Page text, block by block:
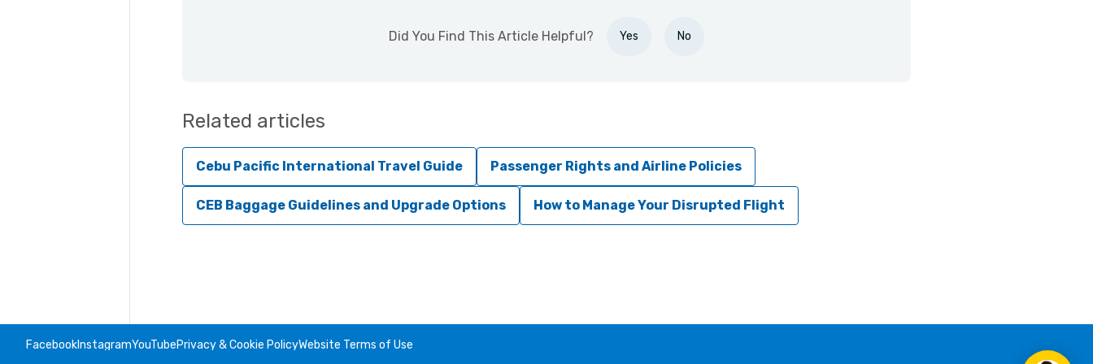
Did You Find This Article Helpful? Yes No
Related articles
Cebu Pacific International Travel Guide Passenger Rights and Airline Policies
CEB Baggage Guidelines and Upgrade Options How to Manage Your Disrupted Flight
FacebookInstagramYouTubePrivacy & Cookie PolicyWebsite Terms of Use